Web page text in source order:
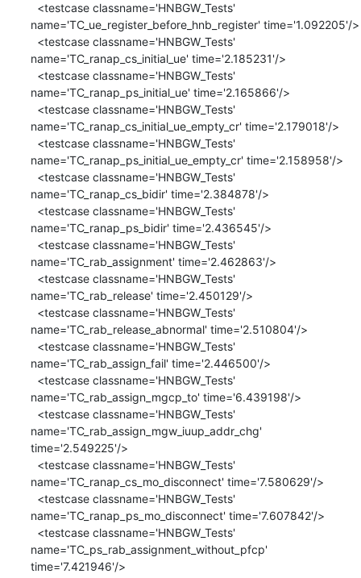
name='TC_ue_register_before_hnb_register' time='1.092205'/>
name='TC_ranap_cs_initial_ue' time='2.185231'/>
name='TC_ranap_ps_initial_ue' time='2.165866'/>
name='TC_ranap_cs_initial_ue_empty_cr' time='2.179018'/>
name='TC_ranap_ps_initial_ue_empty_cr' time='2.158958'/>
name='TC_ranap_cs_bidir' time='2.384878'/>
name='TC_ranap_ps_bidir' time='2.436545'/>
name='TC_rab_assignment' time='2.462863'/>
name='TC_rab_release' time='2.450129'/>
name='TC_rab_release_abnormal' time='2.510804'/>
name='TC_rab_assign_fail' time='2.446500'/>
name='TC_rab_assign_mgcp_to' time='6.439198'/>
name='TC_rab_assign_mgw_iuup_addr_chg'
time='2.549225'/>
name='TC_ranap_cs_mo_disconnect' time='7.580629'/>
name='TC_ranap_ps_mo_disconnect' time='7.607842'/>
name='TC_ps_rab_assignment_without_pfcp'
time='7.421946'/>